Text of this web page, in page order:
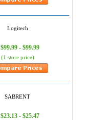
Logitech
$99.99 - $99.99
(1 store price)
SABRENT
$23.13 - $25.47